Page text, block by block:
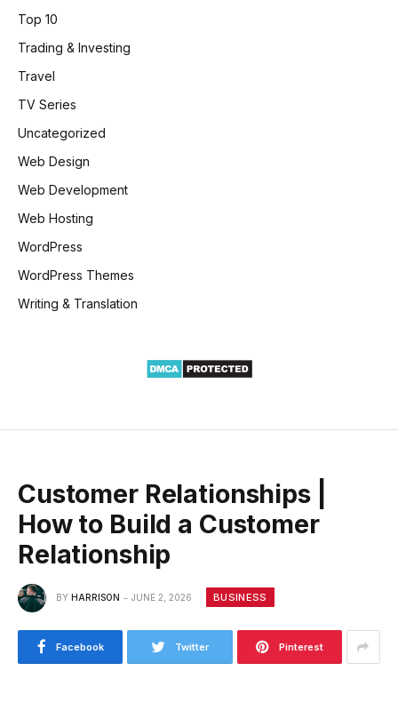
Top 10
Trading & Investing
Travel
TV Series
Uncategorized
Web Design
Web Development
Web Hosting
WordPress
WordPress Themes
Writing & Translation
Customer Relationships |
How to Build a Customer
Relationship
BY HARRISON JUNE 2, 2026 BUSINESS
Facebook Twitter Pinterest